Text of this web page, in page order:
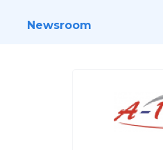
Newsroom